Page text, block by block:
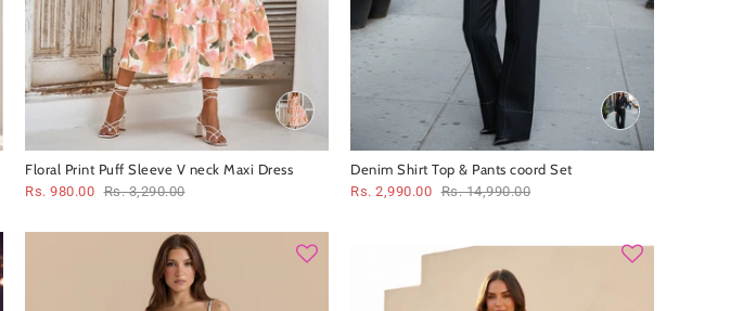
Floral Print Puff Sleeve V neck Maxi Dress
Rs. 980.00 Rs. 3,290.00
Denim Shirt Top & Pants coord Set
Rs. 2,990.00 Rs. 14,990.00